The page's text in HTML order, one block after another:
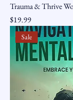
Trauma & Thrive
Price
$19.99
Sale